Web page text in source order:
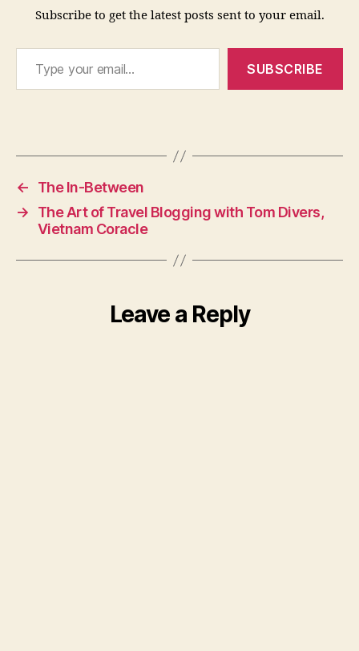
Subscribe to get the latest posts sent to your email.
Type your email…
SUBSCRIBE
←
The In-Between
→
The Art of Travel Blogging with Tom Divers,
Vietnam Coracle
Leave a Reply